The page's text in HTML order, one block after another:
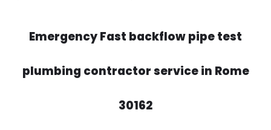
Emergency Fast backflow pipe test
plumbing contractor service in Rome
30162